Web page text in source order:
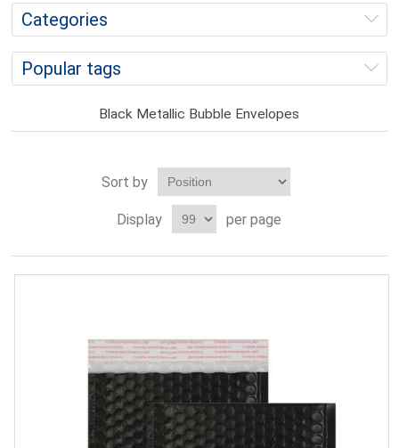
Categories
Popular tags
Black Metallic Bubble Envelopes
Sort by
Display per page